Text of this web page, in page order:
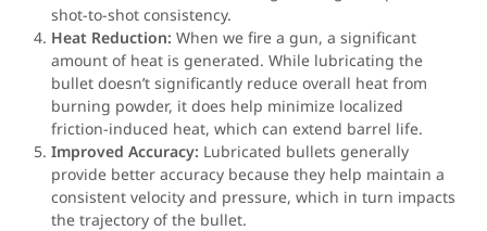
shot-to-shot consistency.
Heat Reduction: When we fire a gun, a significant
amount of heat is generated. While lubricating the
bullet doesn’t significantly reduce overall heat from
burning powder, it does help minimize localized
friction-induced heat, which can extend barrel life.
Improved Accuracy: Lubricated bullets generally
provide better accuracy because they help maintain a
consistent velocity and pressure, which in turn impacts
the trajectory of the bullet.